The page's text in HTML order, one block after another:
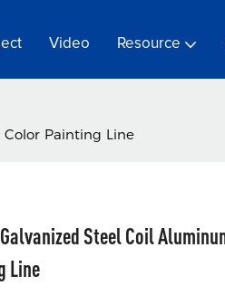
Video Resource
Painting Line
Steel Coil
Line